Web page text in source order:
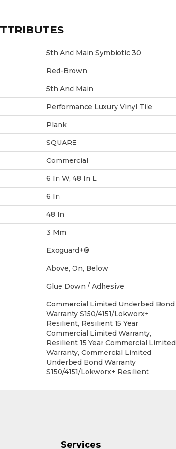
5th And Main Symbiotic 30
Red-Brown
5th And Main
Performance Luxury Vinyl Tile
Plank
SQUARE
Commercial
6 In W, 48 In L
6 In
48 In
3 Mm
Exoguard+®
Above, On, Below
Glue Down / Adhesive
Commercial Limited Underbed Bond
Warranty S150/4151/Lokworx+
Resilient, Resilient 15 Year
Commercial Limited Warranty,
Resilient 15 Year Commercial Limited
Warranty, Commercial Limited
Underbed Bond Warranty
S150/4151/Lokworx+ Resilient
Services